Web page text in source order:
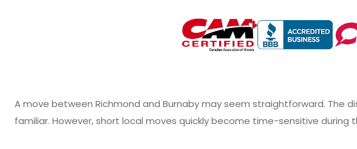
A move between Richmond and Burnaby may seem straightforward. The
familiar. However, short local moves quickly become time-sensitive during